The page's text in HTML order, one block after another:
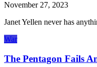
November 27, 2023
Janet Yellen never has
War
The Pentagon Fails